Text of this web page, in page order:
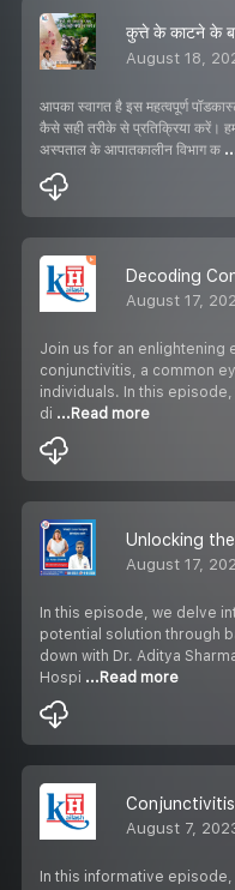
August 18,
आपका स्वागत है इस महत्वपूर्ण
कैसे सही तरीके से प्रतिक्रिया करें।
अस्पताल के आपातकालीन विभाग क
August 17,
Join us for an enlightening
conjunctivitis, a common
individuals. In this
di ...Read more
August 17,
In this episode, we delve
potential solution through
down with Dr. Aditya
Hospi ...Read more
August 7,
In this informative